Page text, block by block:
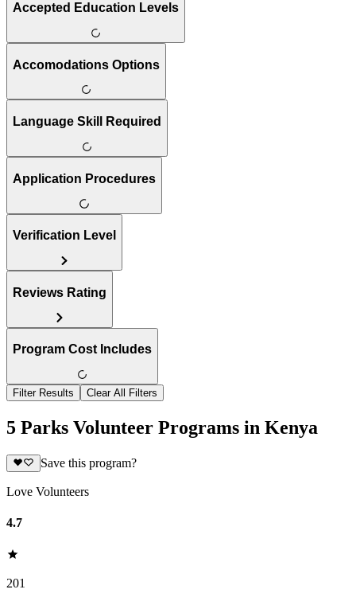
Accepted Education Levels
Accomodations Options
Language Skill Required
Application Procedures
Verification Level
Reviews Rating
Program Cost Includes
Filter Results Clear All Filters
5 Parks Volunteer Programs in Kenya
Save this program?
Love Volunteers
4.7
201